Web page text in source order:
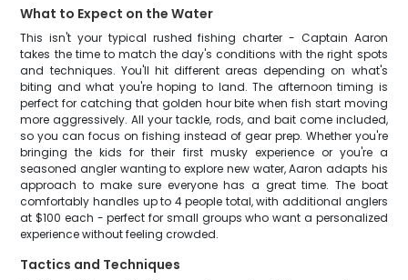
What to Expect on the Water
This isn't your typical rushed fishing charter - Captain Aaron
takes the time to match the day's conditions with the right spots
and techniques. You'll hit different areas depending on what's
biting and what you're hoping to land. The afternoon timing is
perfect for catching that golden hour bite when fish start moving
more aggressively. All your tackle, rods, and bait come included,
so you can focus on fishing instead of gear prep. Whether you're
bringing the kids for their first musky experience or you're a
seasoned angler wanting to explore new water, Aaron adapts his
approach to make sure everyone has a great time. The boat
comfortably handles up to 4 people total, with additional anglers
at $100 each - perfect for small groups who want a personalized
experience without feeling crowded.
Tactics and Techniques